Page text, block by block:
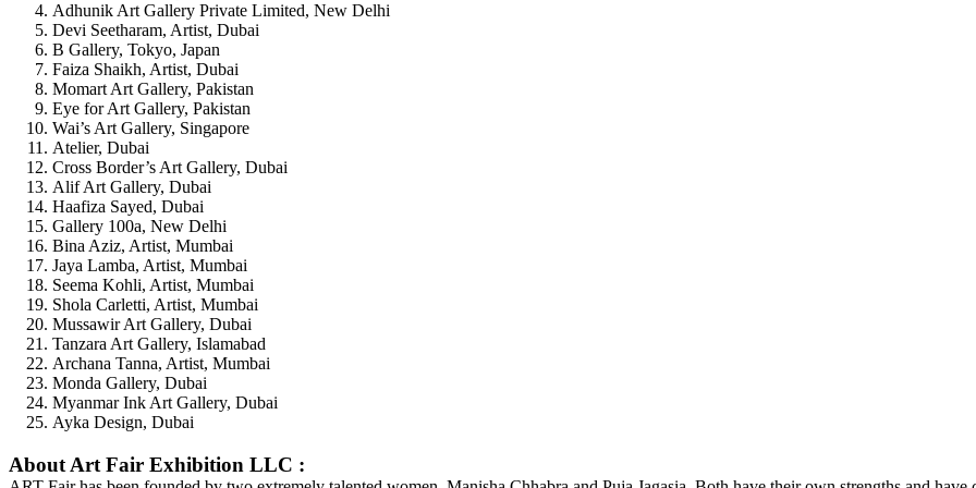
Adhunik Art Gallery Private Limited, New Delhi
Devi Seetharam, Artist, Dubai
B Gallery, Tokyo, Japan
Faiza Shaikh, Artist, Dubai
Momart Art Gallery, Pakistan
Eye for Art Gallery, Pakistan
Wai’s Art Gallery, Singapore
Atelier, Dubai
Cross Border’s Art Gallery, Dubai
Alif Art Gallery, Dubai
Haafiza Sayed, Dubai
Gallery 100a, New Delhi
Bina Aziz, Artist, Mumbai
Jaya Lamba, Artist, Mumbai
Seema Kohli, Artist, Mumbai
Shola Carletti, Artist, Mumbai
Mussawir Art Gallery, Dubai
Tanzara Art Gallery, Islamabad
Archana Tanna, Artist, Mumbai
Monda Gallery, Dubai
Myanmar Ink Art Gallery, Dubai
Ayka Design, Dubai
About Art Fair Exhibition LLC :